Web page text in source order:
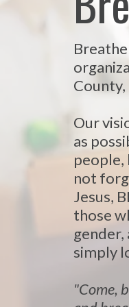
Our
as
not
Jesus,
those
simply
"Come,